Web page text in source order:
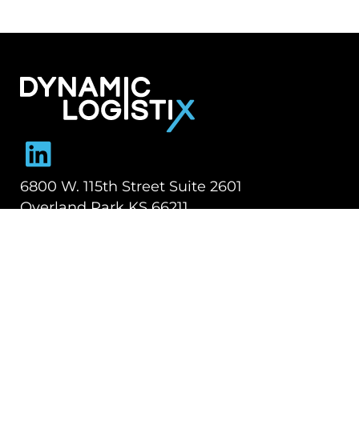
Dynamic Logistix
6800 W. 115th Street Suite 2601
Overland Park KS 66211